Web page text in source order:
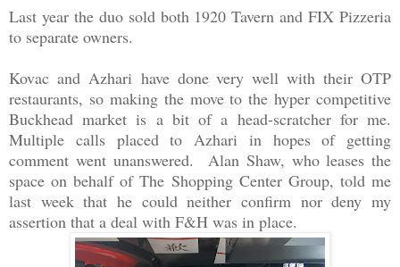
Last year the duo sold both 1920 Tavern and FIX Pizzeria
to separate owners.
Kovac and Azhari have done very well with their OTP
restaurants, so making the move to the hyper competitive
Buckhead market is a bit of a head-scratcher for me.
Multiple calls placed to Azhari in hopes of getting
comment went unanswered. Alan Shaw, who leases the
space on behalf of The Shopping Center Group, told me
last week that he could neither confirm nor deny my
assertion that a deal with F&H was in place.